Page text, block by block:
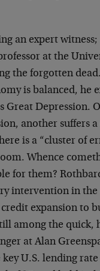
an expert
at the
the forgotten
is balanced, he
Great Depression.
another suffers
is a “cluster of
Whence
for them?
intervention in the
expansion to
among the quick,
at Alan
U.S. lending